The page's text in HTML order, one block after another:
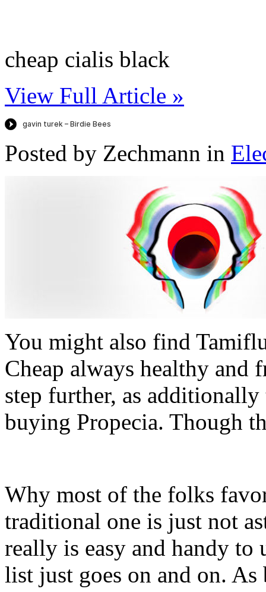
cheap cialis black
View Full Article »
Posted by Zechmann in
You might also find
Cheap always healthy and
step further, as
buying Propecia. Though
Why most of the folks
traditional one is just not
really is easy and handy to
list just goes on and on. As